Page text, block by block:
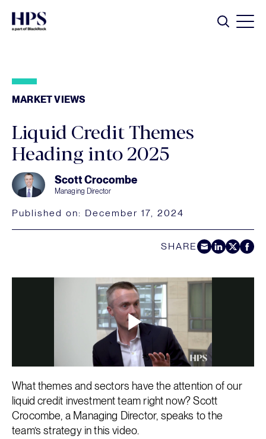
MARKET VIEWS
Liquid Credit Themes
Heading into 2025
Scott Crocombe
Managing Director
Published on: December 17, 2024
SHARE
Share by E-Mail
Share on LinkedIn
Share onShare
What themes and sectors have the attention of our
liquid credit investment team right now? Scott
Crocombe, a Managing Director, speaks to the
team’s strategy in this video.